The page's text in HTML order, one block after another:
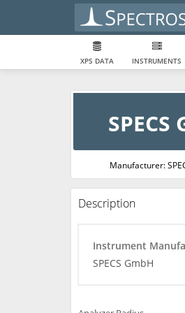
XPS DATA INSTRUMENTS
Manufacturer:
Description
Instrument
SPECS GmbH